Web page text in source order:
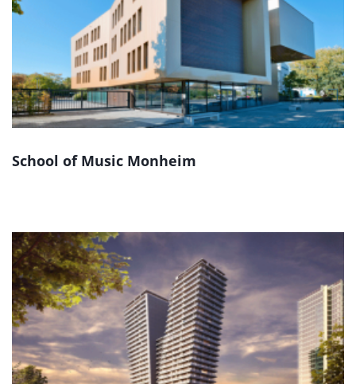
School of Music Monheim